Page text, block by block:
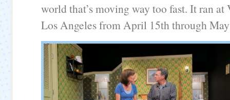
world that’s moving way too fast. It ran at
Los Angeles from April 15th through